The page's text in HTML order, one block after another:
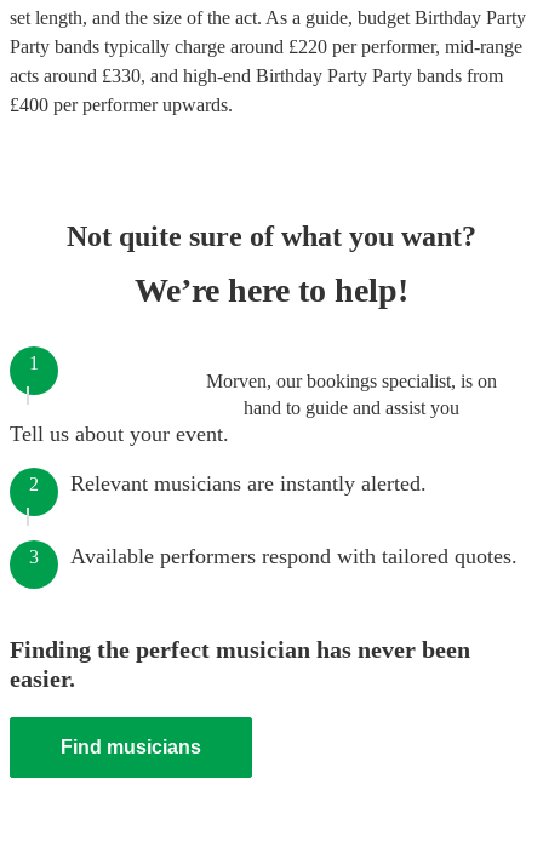
set length, and the size of the act. As a guide, budget Birthday Party
Party bands typically charge around £220 per performer, mid-range
acts around £330, and high-end Birthday Party Party bands from
£400 per performerupwards.
Not quite sure of what you want?
We’re here to help!
Morven, our bookings specialist, is on
hand to guide and assist you
1
Tell us about your event.
2 Relevant musicians are instantly alerted.
3 Available performers respond with tailored quotes.
Finding the perfect musician has never been
easier.
Find musicians